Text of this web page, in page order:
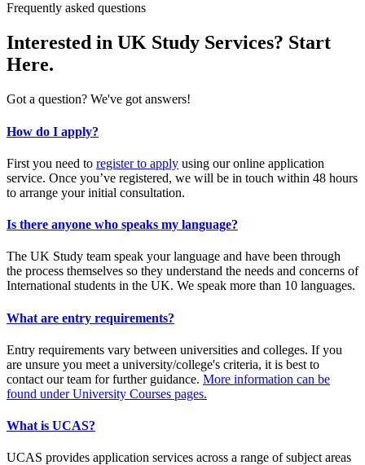
Frequently asked questions
Interested in UK Study Services? Start
Here.
Got a question? We've got answers!
How do I apply?
First you need to register to apply using our online application
service. Once you’ve registered, we will be in touch within 48 hours
to arrange your initial consultation.
Is there anyone who speaks my language?
The UK Study team speak your language and have been through
the process themselves so they understand the needs and concerns of
International students in the UK. We speak more than 10 languages.
What are entry requirements?
Entry requirements vary between universities and colleges. If you
are unsure you meet a university/college's criteria, it is best to
contact our team for further guidance. More information can be
found under University Courses pages.
What is UCAS?
UCAS provides application services across a range of subject areas